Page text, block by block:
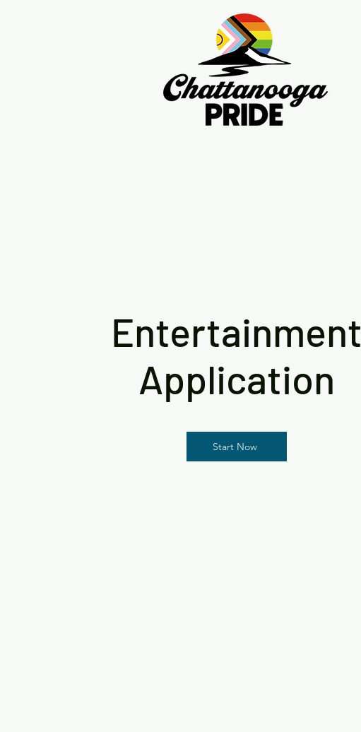
Entertainment
Application
Start Now